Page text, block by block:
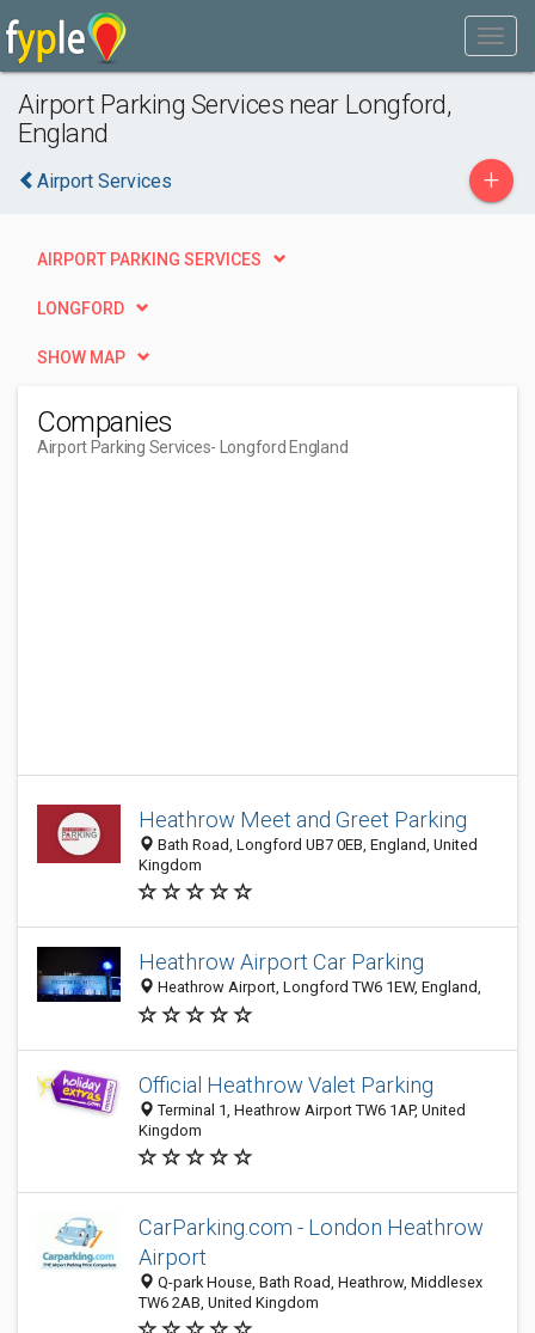
Airport Parking Services near Longford,
England
Airport Services +
AIRPORT PARKING SERVICES
LONGFORD
SHOW MAP
Companies
Airport Parking Services- Longford England
Heathrow Meet and Greet Parking
Bath Road, Longford UB7 0EB, England, United
Kingdom
Heathrow Airport Car Parking
Heathrow Airport, Longford TW6 1EW, England,
Official Heathrow Valet Parking
Terminal 1, Heathrow Airport TW6 1AP, United
Kingdom
CarParking.com - London Heathrow
Airport
Q-park House, Bath Road, Heathrow, Middlesex
TW6 2AB, United Kingdom